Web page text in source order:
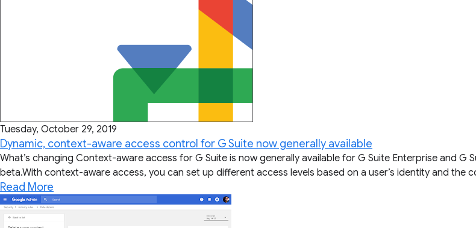
Tuesday, October 29, 2019
Dynamic, context-aware access control for G Suite now generally available
What’s changing Context-aware access for G Suite is now generally available for G Suite Enterprise and G
beta.With context-aware access, you can set up different access levels based on a user’s identity and the
Read More